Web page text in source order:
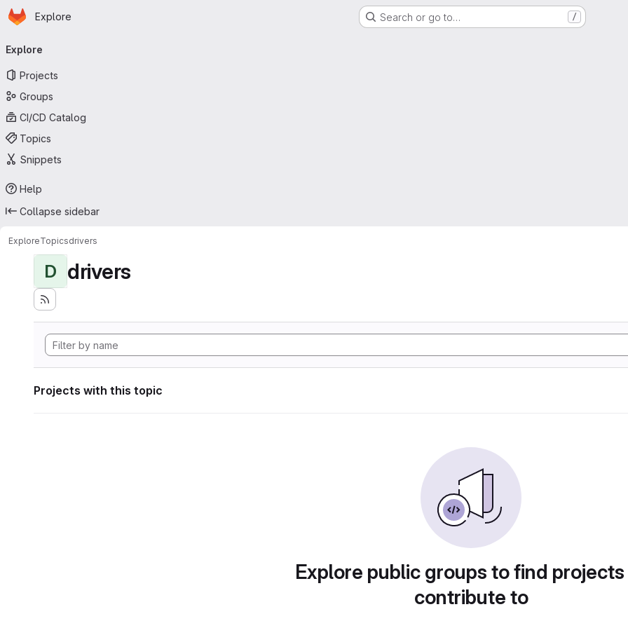
Skip to main content
Homepage
Explore Search or go to… /
navigation
Explore
Projects
Groups
CI/CD Catalog
Topics
Snippets
Help
Collapse sidebar
ExploreTopicsdrivers
D drivers
Projects with this topic
Explore public groups to find
contribute to